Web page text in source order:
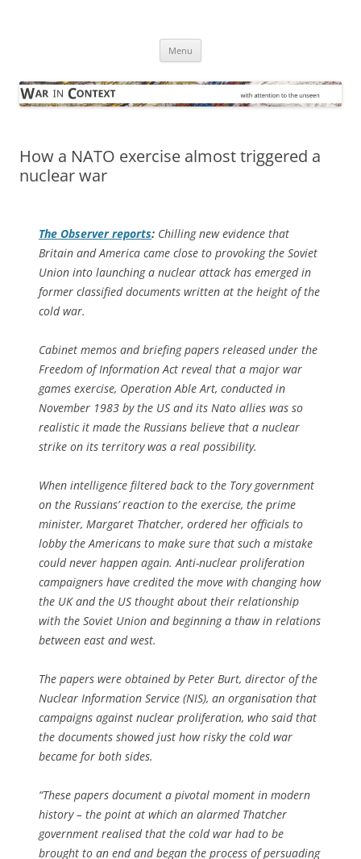
Menu
How a NATO exercise almost triggered a
nuclear war
The Observerreports: Chilling new evidence that
Britain and America came close to provoking the Soviet
Union into launching a nuclear attack has emerged in
former classified documents written at the height of the
cold war.
Cabinet memos and briefing papers released under the
Freedom of Information Act reveal that a major war
games exercise, Operation Able Art, conducted in
November 1983 by the US and its Nato allies was so
realistic it made the Russians believe that a nuclear
strike on its territory was a real possibility.
When intelligence filtered back to the Tory government
on the Russians’ reaction to the exercise, the prime
minister, Margaret Thatcher, ordered her officials to
lobby the Americans to make sure that such a mistake
could never happen again. Anti-nuclear proliferation
campaigners have credited the move with changing how
the UK and the US thought about their relationship
with the Soviet Union and beginning a thaw in relations
between east and west.
The papers were obtained by Peter Burt, director of the
Nuclear Information Service (NIS), an organisation that
campaigns against nuclear proliferation, who said that
the documents showed just how risky the cold war
became for both sides.
“These papers document a pivotal moment in modern
history – the point at which an alarmed Thatcher
government realised that the cold war had to be
brought to an end and began the process of persuading